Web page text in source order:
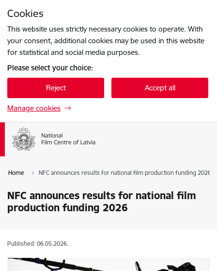
Cookies
This website uses strictly necessary cookies to operate. With
your consent, additional cookies may be used in this website
for statistical and social media purposes.
Please select your choice:
Reject Accept all
Manage cookies
Home NFC announces results for national film production funding 2026
NFC announces results for national film
production funding 2026
Published: 06.05.2026.